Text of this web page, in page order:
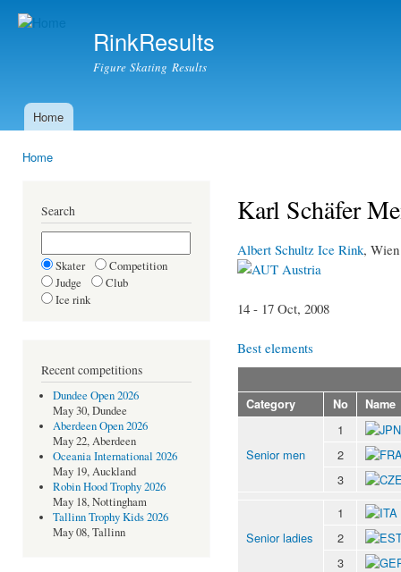
RinkResults
Figure Skating Results
Main menu
Home
Home
Search
Skater
Competition
Judge
Club
Ice rink
Recent competitions
Dundee Open 2026
May 30, Dundee
Aberdeen Open 2026
May 22, Aberdeen
Oceania International 2026
May 19, Auckland
Robin Hood Trophy 2026
May 18, Nottingham
Tallinn Trophy Kids 2026
May 08, Tallinn
Karl Schäfer
Albert Schultz Ice Rink, Wien
Austria
14 - 17 Oct, 2008
Best elements
Category No Name
Senior men
1
2
3
Senior ladies
1
2
3